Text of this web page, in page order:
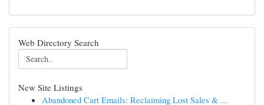
Web Directory Search
New Site Listings
Abandoned Cart Emails: Reclaiming Lost Sales & ...